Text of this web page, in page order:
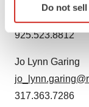
specific
site traffic, and
agree to our use
Do not
925.523.8812
Jo Lynn Garing
317.363.7286